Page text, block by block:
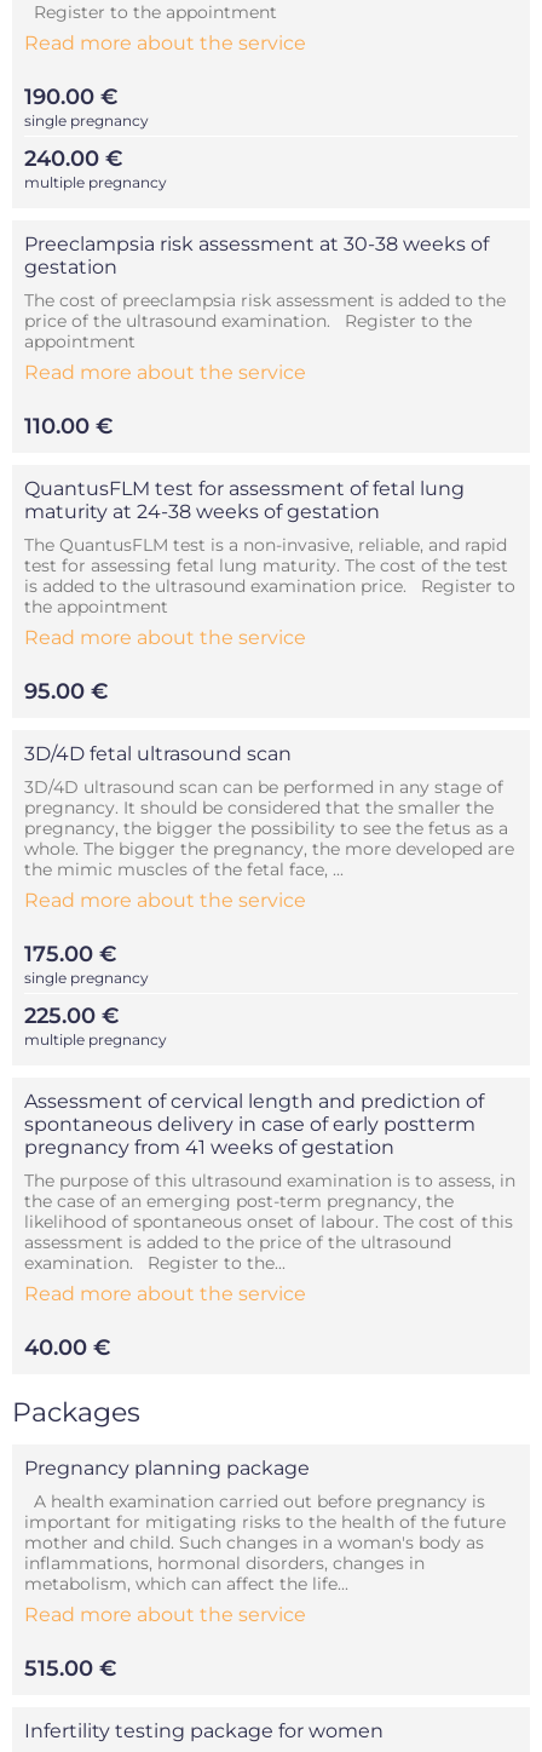
Register to the appointment
Read more about the service
190.00 €
single pregnancy
240.00 €
multiple pregnancy
Preeclampsia risk assessment at 30-38 weeks of
gestation
The cost of preeclampsia risk assessment is added to the
price of the ultrasound examination. Register to the
appointment
Read more about the service
110.00 €
QuantusFLM test for assessment of fetal lung
maturity at 24-38 weeks of gestation
The QuantusFLM test is a non-invasive, reliable, and rapid
test for assessing fetal lung maturity. The cost of the test
is added to the ultrasound examination price. Register to
the appointment
Read more about the service
95.00 €
3D/4D fetal ultrasound scan
3D/4D ultrasound scan can be performed in any stage of
pregnancy. It should be considered that the smaller the
pregnancy, the bigger the possibility to see the fetus as a
whole. The bigger the pregnancy, the more developed are
the mimic muscles of the fetal face, ...
Read more about the service
175.00 €
single pregnancy
225.00 €
multiple pregnancy
Assessment of cervical length and prediction of
spontaneous delivery in case of early postterm
pregnancy from 41 weeks of gestation
The purpose of this ultrasound examination is to assess, in
the case of an emerging post-term pregnancy, the
likelihood of spontaneous onset of labour. The cost of this
assessment is added to the price of the ultrasound
examination. Register to the...
Read more about the service
40.00 €
Packages
Pregnancy planning package
A health examination carried out before pregnancy is
important for mitigating risks to the health of the future
mother and child. Such changes in a woman's body as
inflammations, hormonal disorders, changes in
metabolism, which can affect the life...
Read more about the service
515.00 €
Infertility testing package for women